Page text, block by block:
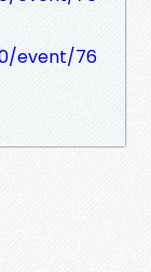
event/76